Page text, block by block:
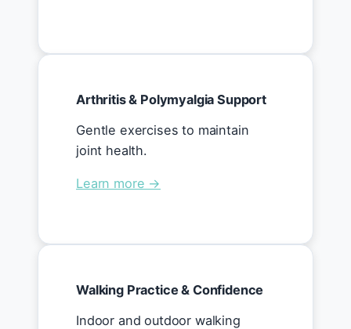
Arthritis & Polymyalgia Support
Gentle exercises to maintain
joint health.
Learn more →
Walking Practice & Confidence
Indoor and outdoor walking